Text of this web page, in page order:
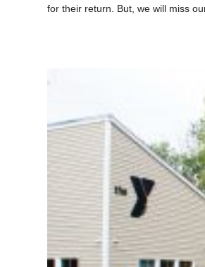
for their return. But, we will miss